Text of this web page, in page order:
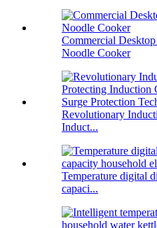
Commercial
Noodle Cooker
Revolutionary
Induct...
Temperature digital
capaci...